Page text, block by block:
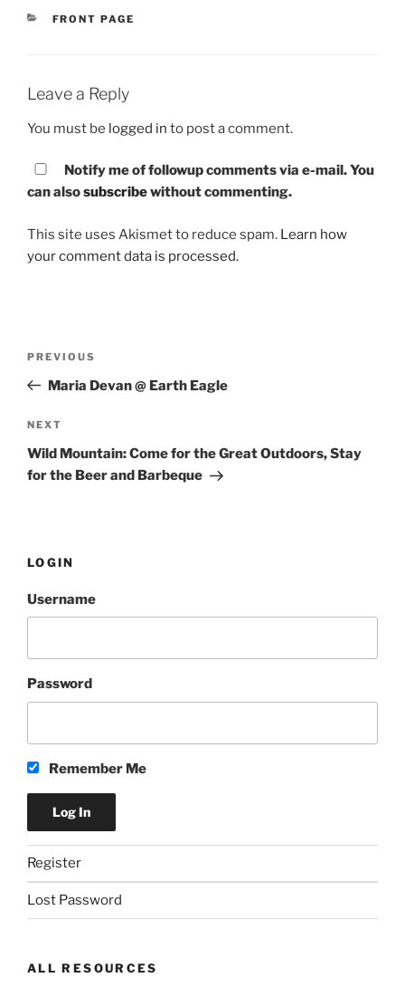
CATEGORIES
FRONT PAGE
Leave a Reply
You must be logged in to post a comment.
Notify me of followup comments via e-mail. You
can alsosubscribewithout commenting.
This site uses Akismet to reduce spam. Learn how
your comment data is processed.
Previous
Post
PREVIOUS
Maria Devan @ Earth Eagle
Next
Post
NEXT
Wild Mountain: Come for the Great Outdoors, Stay
for the Beer and Barbeque
LOGIN
Username
Password
Remember Me
Register
Lost Password
ALL RESOURCES